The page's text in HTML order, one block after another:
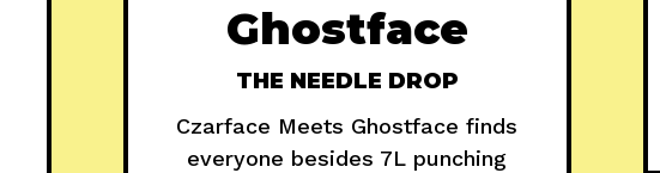
Ghostface
THE NEEDLE DROP
Czarface Meets Ghostface finds
everyone besides 7L punching